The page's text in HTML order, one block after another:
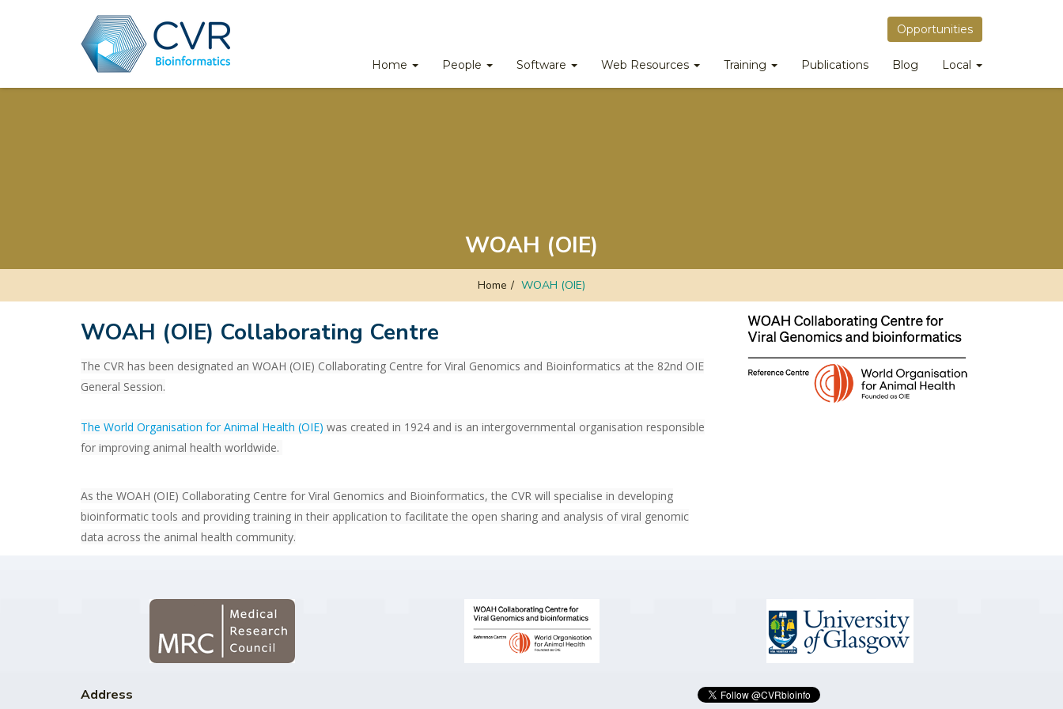
Opportunities
Home People Software Web Resources Training Publications Blog Local
WOAH (OIE)
Home / WOAH (OIE)
WOAH (OIE) Collaborating Centre
The CVR has been designated an WOAH (OIE) Collaborating Centre for Viral Genomics and Bioinformatics at the 82nd OIE
General Session.
The World Organisation for Animal Health (OIE) was created in 1924 and is an intergovernmental organisation responsible
for improving animal health worldwide.
As the WOAH (OIE) Collaborating Centre for Viral Genomics and Bioinformatics, the CVR will specialise in developing
bioinformatic tools and providing training in their application to facilitate the open sharing and analysis of viral genomic
data across the animal health community.
Address